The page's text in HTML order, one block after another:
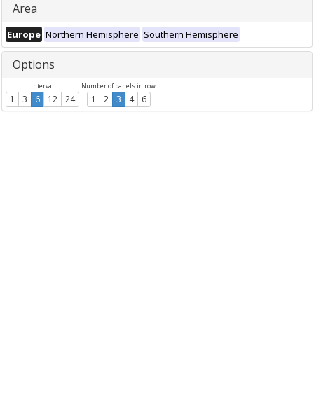
Area
Europe Northern Hemisphere Southern Hemisphere
Options
Interval
1 3 6 12 24
Number of panels in row
1 2 3 4 6